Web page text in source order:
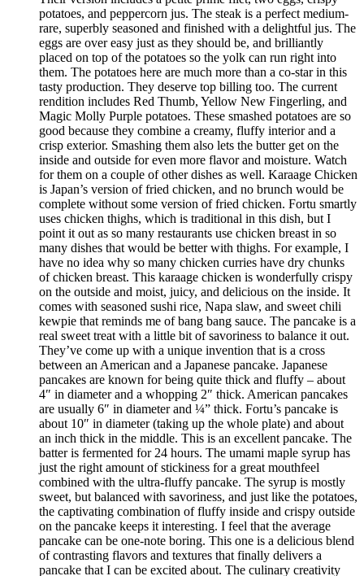
potatoes, and peppercorn jus. The steak is a perfect medium-
rare, superbly seasoned and finished with a delightful jus. The
eggs are over easy just as they should be, and brilliantly
placed on top of the potatoes so the yolk can run right into
them. The potatoes here are much more than a co-star in this
tasty production. They deserve top billing too. The current
rendition includes Red Thumb, Yellow New Fingerling, and
Magic Molly Purple potatoes. These smashed potatoes are so
good because they combine a creamy, fluffy interior and a
crisp exterior. Smashing them also lets the butter get on the
inside and outside for even more flavor and moisture. Watch
for them on a couple of other dishes as well. Karaage Chicken
is Japan’s version of fried chicken, and no brunch would be
complete without some version of fried chicken. Fortu smartly
uses chicken thighs, which is traditional in this dish, but I
point it out as so many restaurants use chicken breast in so
many dishes that would be better with thighs. For example, I
have no idea why so many chicken curries have dry chunks
of chicken breast. This karaage chicken is wonderfully crispy
on the outside and moist, juicy, and delicious on the inside. It
comes with seasoned sushi rice, Napa slaw, and sweet chili
kewpie that reminds me of bang bang sauce. The pancake is a
real sweet treat with a little bit of savoriness to balance it out.
They’ve come up with a unique invention that is a cross
between an American and a Japanese pancake. Japanese
pancakes are known for being quite thick and fluffy – about
4″ in diameter and a whopping 2″ thick. American pancakes
are usually 6″ in diameter and ¼” thick. Fortu’s pancake is
about 10″ in diameter (taking up the whole plate) and about
an inch thick in the middle. This is an excellent pancake. The
batter is fermented for 24 hours. The umami maple syrup has
just the right amount of stickiness for a great mouthfeel
combined with the ultra-fluffy pancake. The syrup is mostly
sweet, but balanced with savoriness, and just like the potatoes,
the captivating combination of fluffy inside and crispy outside
on the pancake keeps it interesting. I feel that the average
pancake can be one-note boring. This one is a delicious blend
of contrasting flavors and textures that finally delivers a
pancake that I can be excited about. The culinary creativity